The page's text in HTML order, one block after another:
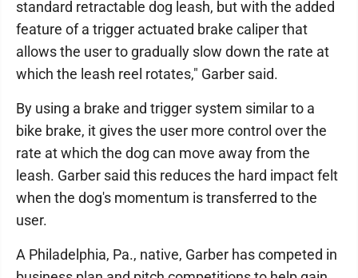
standard retractable dog leash, but with the added
feature of a trigger actuated brake caliper that
allows the user to gradually slow down the rate at
which the leash reel rotates," Garber said.
By using a brake and trigger system similar to a
bike brake, it gives the user more control over the
rate at which the dog can move away from the
leash. Garber said this reduces the hard impact felt
when the dog's momentum is transferred to the
user.
A Philadelphia, Pa., native, Garber has competed in